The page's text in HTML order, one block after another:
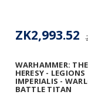
WARHAMMER:
HERESY - LEGIONS
IMPERIALIS -
BATTLE TITAN
ZK2,993.52